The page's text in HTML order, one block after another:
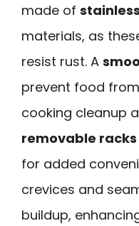
made of
materials, as
resist rust. A
prevent food
cooking cleanup
removable racks
for added
crevices and
buildup,